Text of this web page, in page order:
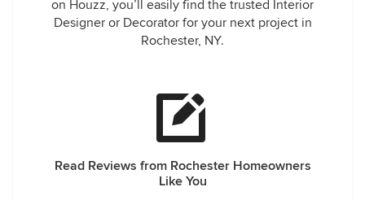
on Houzz, you’ll easily find the trusted Interior
Designer or Decorator for your next project in
Rochester, NY.
Read Reviews from Rochester Homeowners
Like You